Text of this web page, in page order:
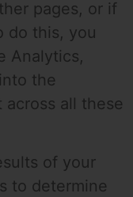
pages, or if
do this, you
Analytics,
the
all these
of your
to determine